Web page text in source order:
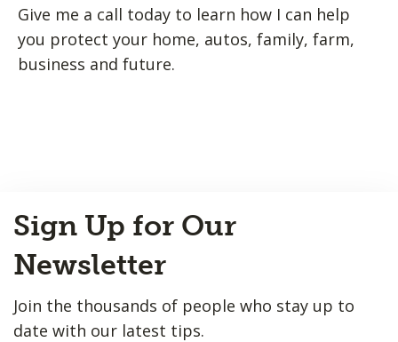
Give me a call today to learn how I can help
you protect your home, autos, family, farm,
business and future.
to
Top
Sign Up for Our
Newsletter
Join the thousands of people who stay up to
date with our latest tips.